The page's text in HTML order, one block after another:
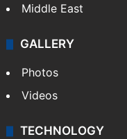
Middle East
GALLERY
Photos
Videos
TECHNOLOGY